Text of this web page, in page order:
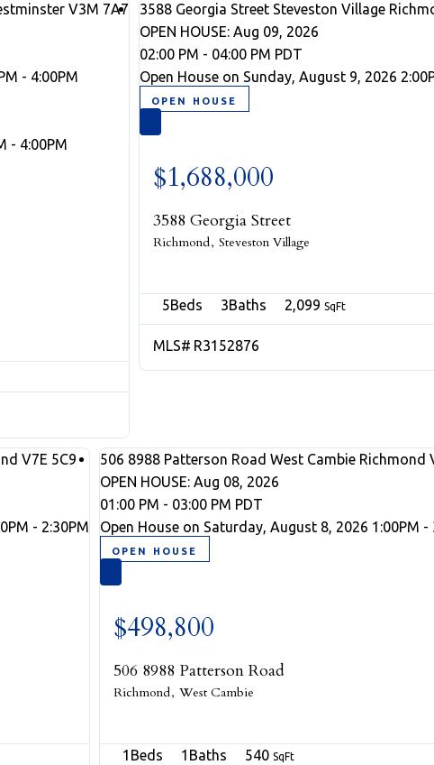
V3M 7A7
- 4:00PM
- 4:00PM
3588 Georgia Street Steveston Village
OPEN HOUSE: Aug 09, 2026
02:00 PM - 04:00 PM PDT
Open House on Sunday, August 9, 2026
3588 Georgia Street
Richmond Steveston Village
$1,688,000
R3152876
5 3 2,099
V7E 5C9
- 2:30PM
506 8988 Patterson Road West Cambie Richmond
OPEN HOUSE: Aug 08, 2026
01:00 PM - 03:00 PM PDT
Open House on Saturday, August 8, 2026 1:00PM -
506 8988 Patterson Road
Richmond West Cambie
$498,800
1 1 540